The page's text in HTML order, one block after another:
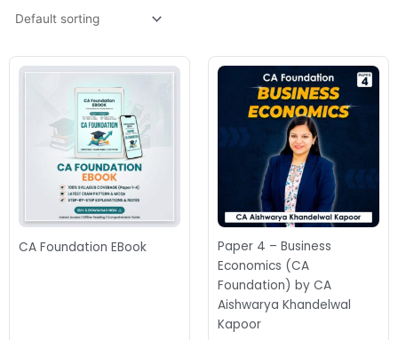
CA Foundation EBook
Paper 4 – Business
Economics (CA
Foundation) by CA
Aishwarya Khandelwal
Kapoor